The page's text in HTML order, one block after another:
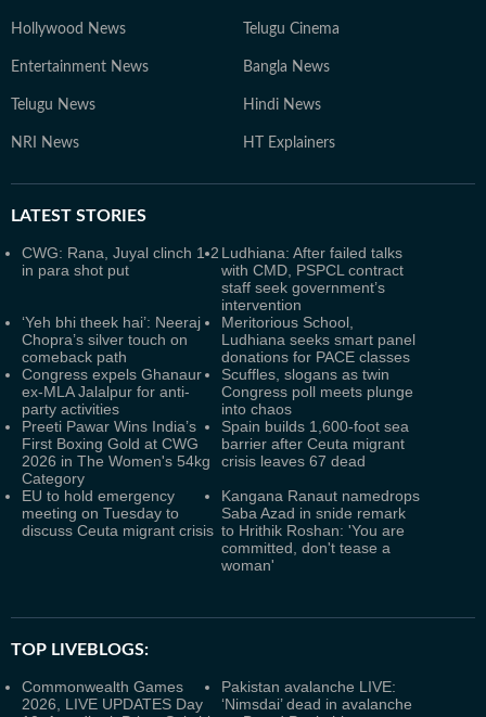
Hollywood News Telugu Cinema
Entertainment News Bangla News
Telugu News Hindi News
NRI News HT Explainers
LATEST STORIES
CWG: Rana, Juyal clinch 1-2
in para shot put
Ludhiana: After failed talks
with CMD, PSPCL contract
staff seek government’s
intervention
‘Yeh bhi theek hai’: Neeraj
Chopra’s silver touch on
comeback path
Meritorious School,
Ludhiana seeks smart panel
donations for PACE classes
Congress expels Ghanaur
ex-MLA Jalalpur for anti-
party activities
Scuffles, slogans as twin
Congress poll meets plunge
into chaos
Preeti Pawar Wins India’s
First Boxing Gold at CWG
2026 in The Women's 54kg
Category
Spain builds 1,600-foot sea
barrier after Ceuta migrant
crisis leaves 67 dead
EU to hold emergency
meeting on Tuesday to
discuss Ceuta migrant crisis
Kangana Ranaut namedrops
Saba Azad in snide remark
to Hrithik Roshan: 'You are
committed, don't tease a
woman'
TOP LIVEBLOGS:
Commonwealth Games
2026, LIVE UPDATES Day
Pakistan avalanche LIVE:
‘Nimsdai’ dead in avalanche